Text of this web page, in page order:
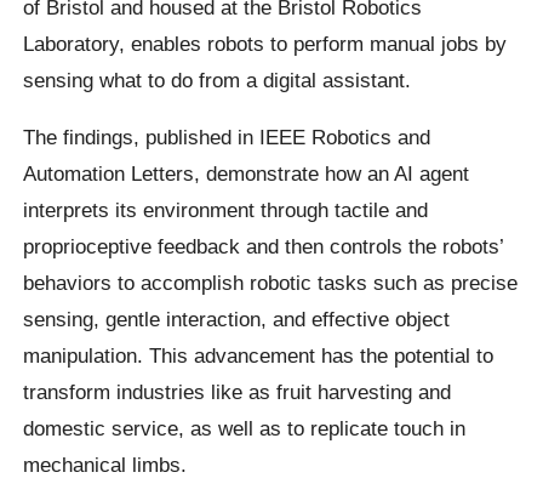
of Bristol and housed at the Bristol Robotics
Laboratory, enables robots to perform manual jobs by
sensing what to do from a digital assistant.
The findings, published in IEEE Robotics and
Automation Letters, demonstrate how an AI agent
interprets its environment through tactile and
proprioceptive feedback and then controls the robots’
behaviors to accomplish robotic tasks such as precise
sensing, gentle interaction, and effective object
manipulation. This advancement has the potential to
transform industries like as fruit harvesting and
domestic service, as well as to replicate touch in
mechanical limbs.